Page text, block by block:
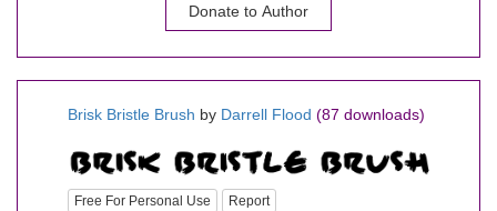
Donate to Author
Brisk Bristle Brush by Darrell Flood (87 downloads)
Free For Personal Use Report